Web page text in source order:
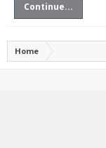
Continue...
Home